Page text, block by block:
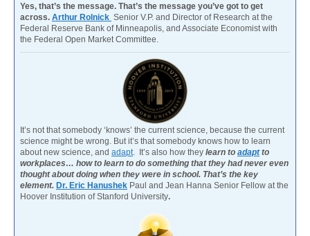
Yes, that’s the message. That’s the message you’ve got to get
across. Arthur Rolnick Senior V.P. and Director of Research at the
Federal Reserve Bank of Minneapolis, and Associate Economist with
the Federal Open Market Committee.
It’s not that somebody ‘knows’ the current science, because the current
science might be wrong. But it’s that somebody knows how to learn
about new science, and adapt . It’s also how they learn to adaptto
workplaces… how to learn to do something that they had never even
thought about doing when they were in school. That’s the key
element. Dr. Eric Hanushek Paul and Jean Hanna Senior Fellow at the
Hoover Institution of Stanford University.